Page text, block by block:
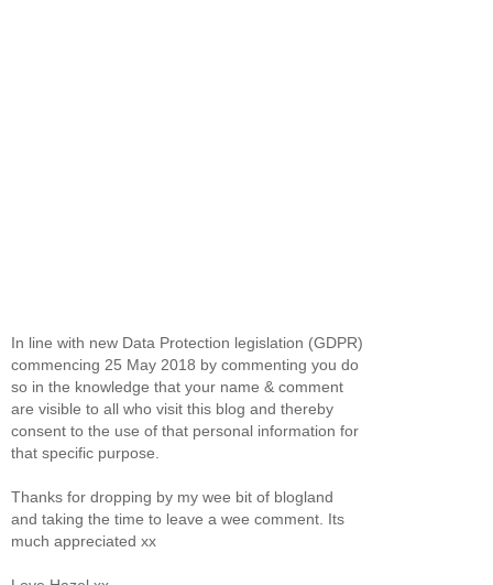
In line with new Data Protection legislation (GDPR)
commencing 25 May 2018 by commenting you do
so in the knowledge that your name & comment
are visible to all who visit this blog and thereby
consent to the use of that personal information for
that specific purpose.
Thanks for dropping by my wee bit of blogland
and taking the time to leave a wee comment. Its
much appreciated xx